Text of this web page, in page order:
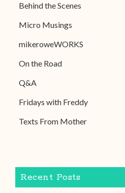
Behind the Scenes
Micro Musings
mikeroweWORKS
On the Road
Q&A
Fridays with Freddy
Texts From Mother
Recent Posts